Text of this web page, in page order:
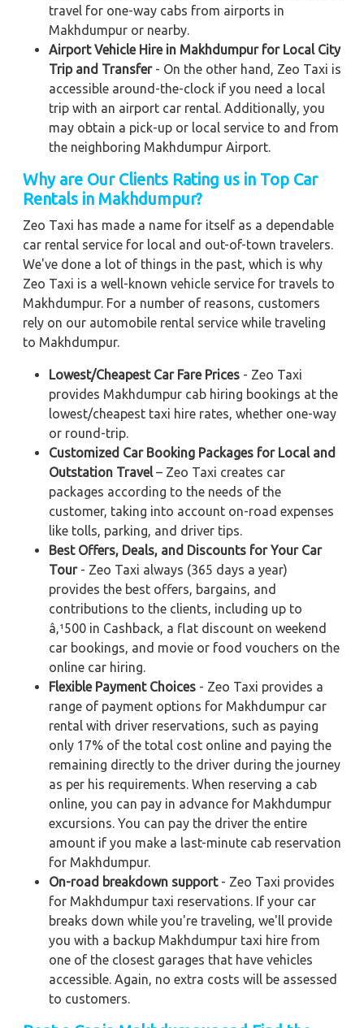
travel for one-way cabs from airports in
Makhdumpur or nearby.
Airport Vehicle Hire in Makhdumpur for Local City
Trip and Transfer- On the other hand, Zeo Taxi is
accessible around-the-clock if you need a local
trip with an airport car rental. Additionally, you
may obtain a pick-up or local service to and from
the neighboring Makhdumpur Airport.
Why are Our Clients Rating us in Top Car
Rentals in Makhdumpur?
Zeo Taxi has made a name for itself as a dependable
car rental service for local and out-of-town travelers.
We've done a lot of things in the past, which is why
Zeo Taxi is a well-known vehicle service for travels to
Makhdumpur. For a number of reasons, customers
rely on our automobile rental service while traveling
to Makhdumpur.
Lowest/Cheapest Car Fare Prices - Zeo Taxi
provides Makhdumpur cab hiring bookings at the
lowest/cheapest taxi hire rates, whether one-way
or round-trip.
Customized Car Booking Packages for Local and
Outstation Travel– Zeo Taxi creates car
packages according to the needs of the
customer, taking into account on-road expenses
like tolls, parking, and driver tips.
Best Offers, Deals, and Discounts for Your Car
Tour- Zeo Taxi always (365 days a year)
provides the best offers, bargains, and
contributions to the clients, including up to
â‚¹500 in Cashback, a flat discount on weekend
car bookings, and movie or food vouchers on the
online car hiring.
Flexible Payment Choices - Zeo Taxi provides a
range of payment options for Makhdumpur car
rental with driver reservations, such as paying
only 17% of the total cost online and paying the
remaining directly to the driver during the journey
as per his requirements. When reserving a cab
online, you can pay in advance for Makhdumpur
excursions. You can pay the driver the entire
amount if you make a last-minute cab reservation
for Makhdumpur.
On-road breakdown support- Zeo Taxi provides
for Makhdumpur taxi reservations. If your car
breaks down while you're traveling, we'll provide
you with a backup Makhdumpur taxi hire from
one of the closest garages that have vehicles
accessible. Again, no extra costs will be assessed
to customers.